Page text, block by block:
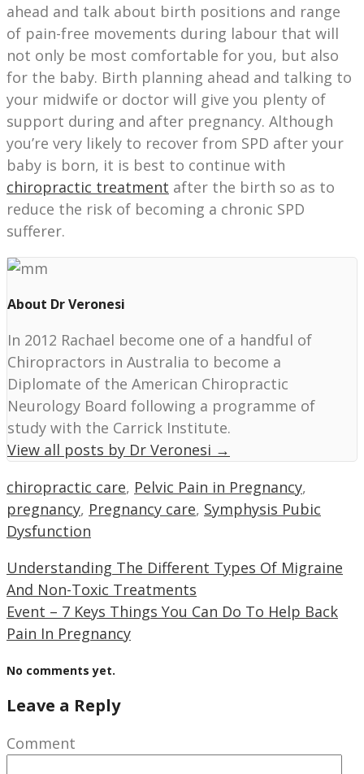
ahead and talk about birth positions and range
of pain-free movements during labour that will
not only be most comfortable for you, but also
for the baby. Birth planning ahead and talking to
your midwife or doctor will give you plenty of
support during and after pregnancy. Although
you’re very likely to recover from SPD after your
baby is born, it is best to continue with
chiropractic treatment after the birth so as to
reduce the risk of becoming a chronic SPD
sufferer.
About Dr Veronesi
In 2012 Rachael become one of a handful of
Chiropractors in Australia to become a
Diplomate of the American Chiropractic
Neurology Board following a programme of
study with the Carrick Institute.
View all posts by Dr Veronesi →
chiropractic care, Pelvic Pain in Pregnancy,
pregnancy, Pregnancy care, Symphysis Pubic
Dysfunction
Understanding The Different Types Of Migraine
And Non-Toxic Treatments
Event – 7 Keys Things You Can Do To Help Back
Pain In Pregnancy
No comments yet.
Leave a Reply
Comment